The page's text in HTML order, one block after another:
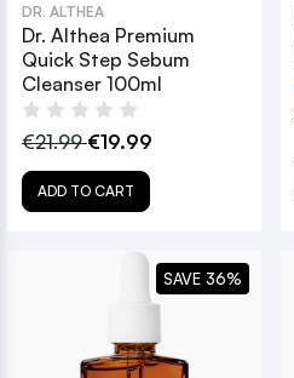
DR. ALTHEA
Dr. Althea Premium
Quick Step Sebum
Cleanser 100ml
€21.99€19.99
ADD TO CART
SAVE 36%